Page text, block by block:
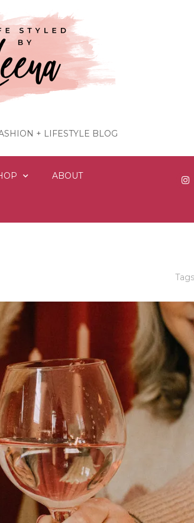
+ LIFESTYLE BLOG
ABOUT
Tags